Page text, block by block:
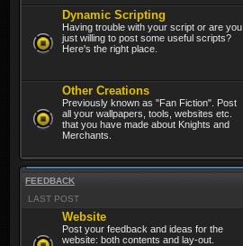
Dynamic Scripting
Having trouble with your script or are you
just willing to post some useful scripts?
Here's the right place.
Other Creations
Previously known as "Fan Fiction". Post
all your wallpapers, tools, websites etc.
that you have made about Knights and
Merchants.
FEEDBACK
LAST POST
Website
Post your feedback and ideas for the
website: both contents and lay-out.